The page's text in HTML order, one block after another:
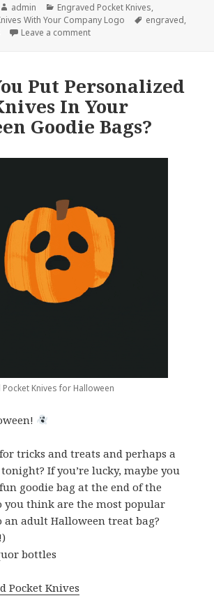
Author
admin Categories
Engraved Pocket Knives,
With Your Company Logo
Tags
engraved,
Leave a commenton Pocket Knives Engraved for
Put Personalized
In Your
Goodie Bags?
Knives for Halloween
tricks and treats and perhaps a
If you’re lucky, maybe you
goodie bag at the end of the
you think are the most popular
an adult Halloween treat bag?
bottles
Pocket Knives